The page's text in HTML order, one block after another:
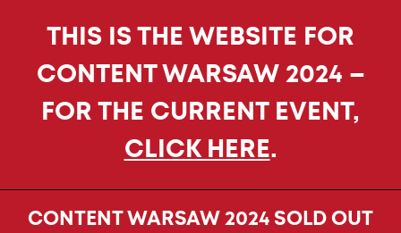
THIS IS THE WEBSITE FOR
CONTENT WARSAW 2024 –
FOR THE CURRENT EVENT,
CLICK HERE.
CONTENT WARSAW 2024 SOLD OUT